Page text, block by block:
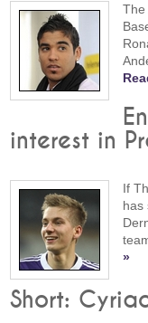
The
interest in
If
has
»
Short: